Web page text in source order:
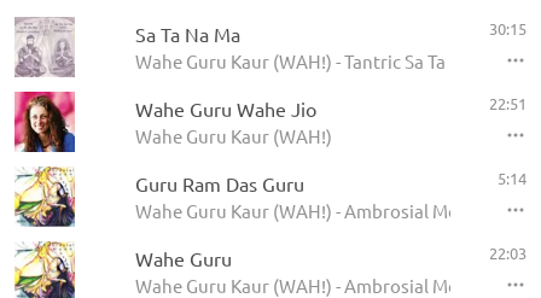
Sa Ta Na Ma
Wahe Guru Kaur (WAH!) - Tantric Sa Ta Na Ma
30:15
Wahe Guru Wahe Jio
Wahe Guru Kaur (WAH!)
22:51
Guru Ram Das Guru
Wahe Guru Kaur (WAH!) - Ambrosial Moon
5:14
Wahe Guru
Wahe Guru Kaur (WAH!) - Ambrosial Moon
22:03